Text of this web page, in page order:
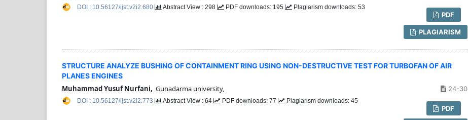
PDF
PLAGIARISM
DOI : 10.56127/ijst.v2i2.680 Abstract View : 298 PDF downloads: 195 Plagiarism downloads: 53
STRUCTURE ANALYZE BUSHING OF CONTAINMENT RING USING NON-DESTRUCTIVE TEST FOR TURBOFAN OF AIR
PLANES ENGINES
Muhammad Yusuf Nurfani, Gunadarma university, 24-30
PDF
DOI : 10.56127/ijst.v2i2.773 Abstract View : 64 PDF downloads: 77 Plagiarism downloads: 45